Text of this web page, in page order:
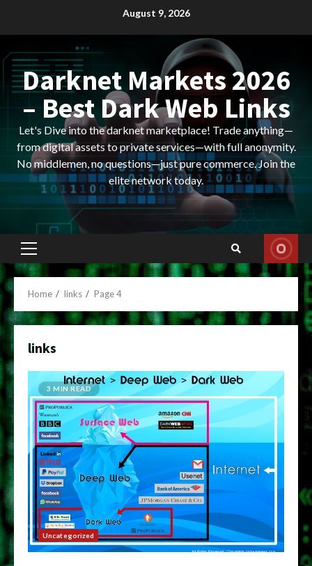
August 9, 2026
Darknet Markets 2026
– Best Dark Web Links
Let's Dive into the darknet marketplace! Trade anything—
from digital assets to private services—with full anonymity.
No middlemen, no questions—just pure commerce. Join the
elite network today.
Primary
Menu
Home links Page 4
links
3 MIN READ
Uncategorized